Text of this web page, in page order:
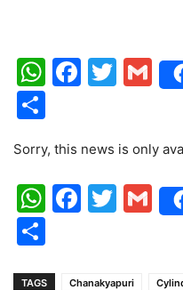
Sorry, this news is only
TAGS Chanakyapuri